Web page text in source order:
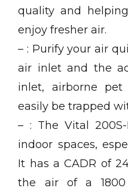
quality and
enjoy fresher air.
– : Purify your air
air inlet and the
inlet, airborne
easily be trapped
– : The Vital
indoor spaces,
It has a CADR of
the air of a 1800